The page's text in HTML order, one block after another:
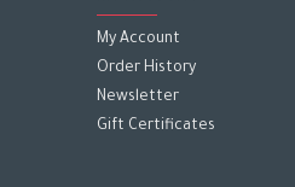
My Account
Order History
Newsletter
Gift Certificates